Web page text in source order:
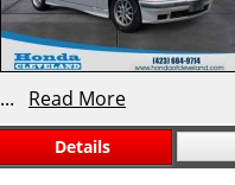
... Read More
Details